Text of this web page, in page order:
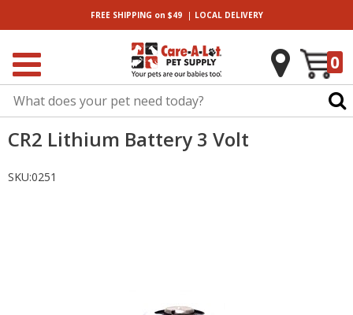
FREE SHIPPING on $49| LOCALDELIVERY
0
CR2 Lithium Battery 3 Volt
SKU:0251